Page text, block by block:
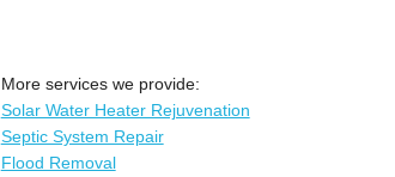
More services we provide:
Solar Water Heater Rejuvenation
Septic System Repair
Flood Removal